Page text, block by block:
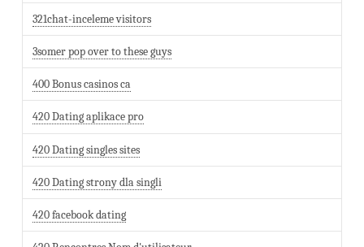
321chat-inceleme visitors
3somer pop over to these guys
400 Bonus casinos ca
420 Dating aplikace pro
420 Dating singles sites
420 Dating strony dla singli
420 facebook dating